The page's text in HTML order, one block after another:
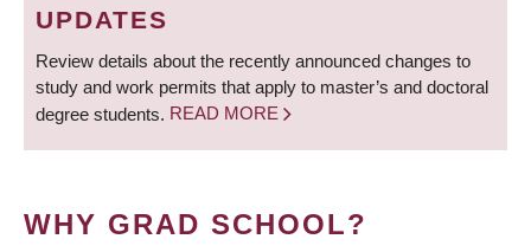
UPDATES
Review details about the recently announced changes to
study and work permits that apply to master’s and doctoral
degree students. READ MORE
WHY GRAD SCHOOL?